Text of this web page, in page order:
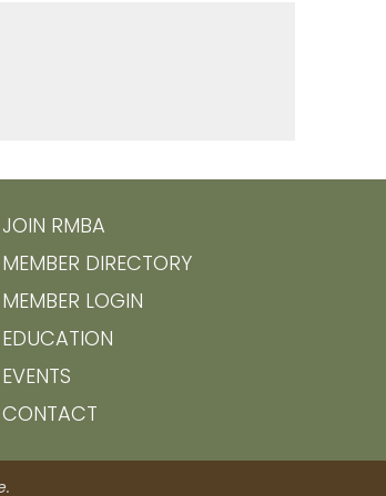
JOIN RMBA
MEMBER DIRECTORY
MEMBER LOGIN
EDUCATION
EVENTS
CONTACT